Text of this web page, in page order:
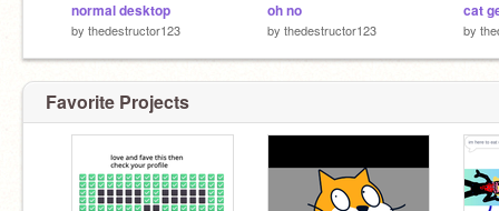
normal desktop
by thedestructor123
oh no
by thedestructor123
cat
by
Favorite Projects